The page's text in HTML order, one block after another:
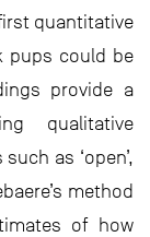
quantitative
pups could be
provide a
qualitative
as ‘open’,
method
of how